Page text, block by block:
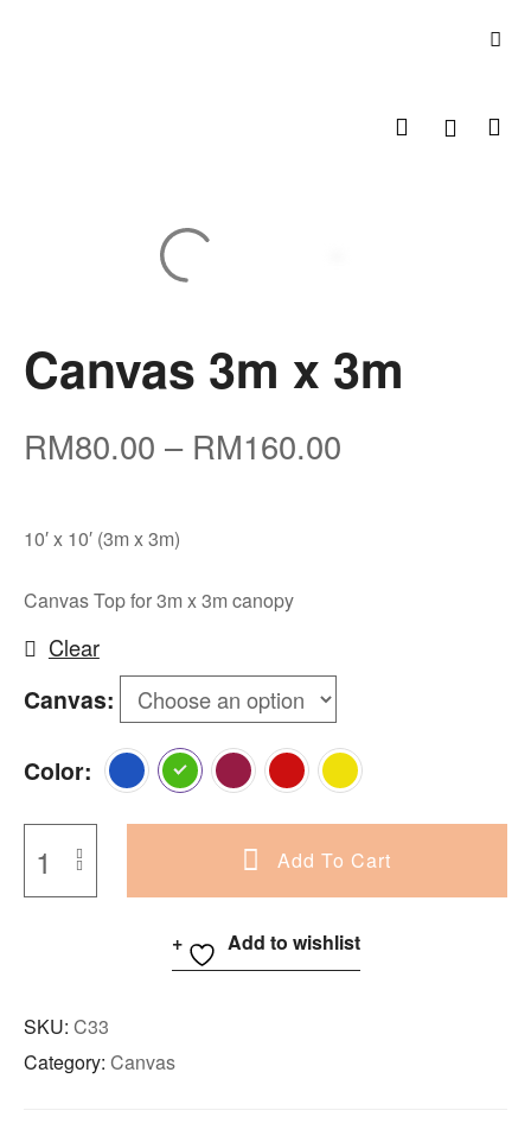
Canvas 3m x 3m
RM80.00 – RM160.00
10′ x 10′ (3m x 3m)
Canvas Top for 3m x 3m canopy
Canvas
Color
Clear
Add To Cart
Add to wishlist
SKU: C33
Category: Canvas